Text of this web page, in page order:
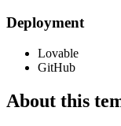
Deployment
Lovable
GitHub
About this